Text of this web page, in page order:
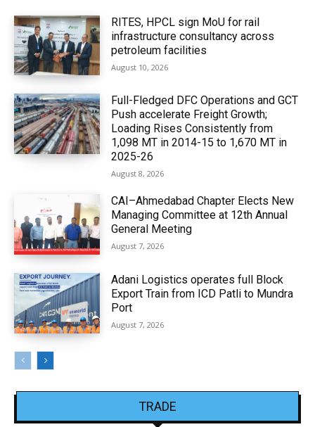
RITES, HPCL sign MoU for rail
infrastructure consultancy across
petroleum facilities
August 10, 2026
Full-Fledged DFC Operations and GCT
Push accelerate Freight Growth;
Loading Rises Consistently from
1,098 MT in 2014-15 to 1,670 MT in
2025-26
August 8, 2026
CAI–Ahmedabad Chapter Elects New
Managing Committee at 12th Annual
General Meeting
August 7, 2026
Adani Logistics operates full Block
Export Train from ICD Patli to Mundra
Port
August 7, 2026
TRADE